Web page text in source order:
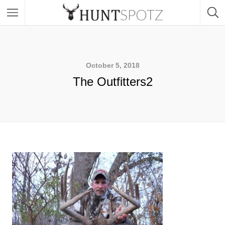
October 5, 2018
The Outfitters2